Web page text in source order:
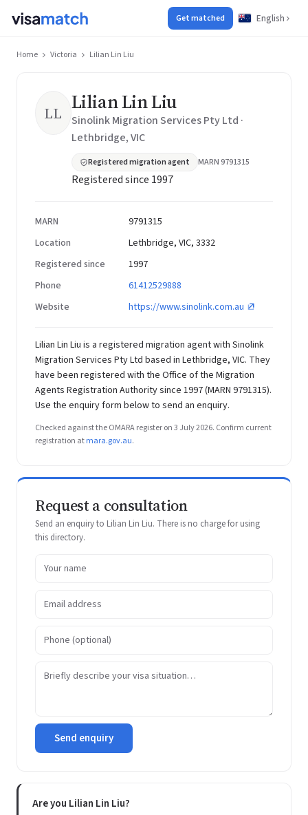
Get matched English
Home Victoria Lilian Lin Liu
LL Lilian Lin Liu
Sinolink Migration Services Pty Ltd ·
Lethbridge, VIC
Registered migration agent MARN 9791315
Registered since 1997
MARN
9791315
Location
Lethbridge, VIC, 3332
Registered since
1997
Phone
61412529888
Website
https://www.sinolink.com.au
Lilian Lin Liu is a registered migration agent with Sinolink
Migration Services Pty Ltd based in Lethbridge, VIC. They
have been registered with the Office of the Migration
Agents Registration Authority since 1997 (MARN 9791315).
Use the enquiry form below to send an enquiry.
Checked against the OMARA register on 3 July 2026. Confirm current
registration atmara.gov.au.
Request a consultation
Send an enquiry to Lilian Lin Liu. There is no charge for using
this directory.
Send enquiry
Are you Lilian Lin Liu?